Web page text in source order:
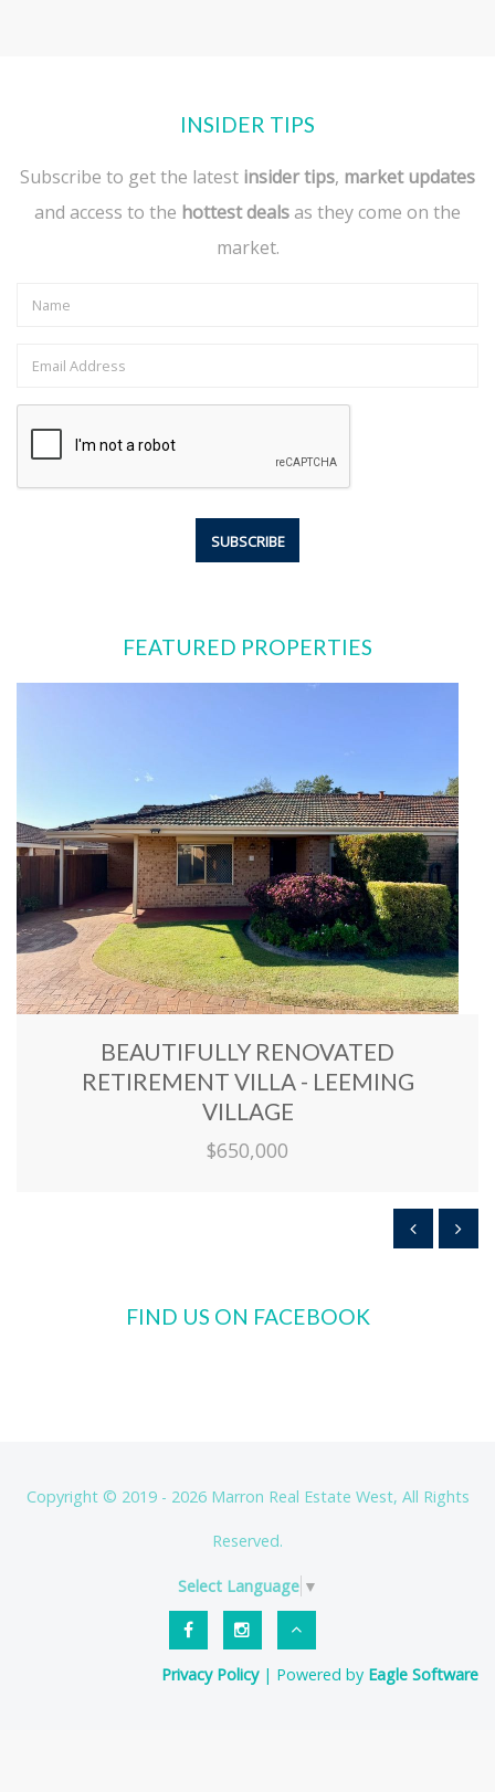
INSIDER TIPS
Subscribe to get the latest insider tips, market updates
and access to the hottest dealsas they come on the
market.
FEATURED PROPERTIES
BEAUTIFULLY RENOVATED
RETIREMENT VILLA - LEEMING
VILLAGE
$650,000
FIND US ON FACEBOOK
Copyright © 2019 - 2026 Marron Real Estate West, All Rights
Reserved.
Select Language ▼
Privacy Policy| Powered by Eagle Software